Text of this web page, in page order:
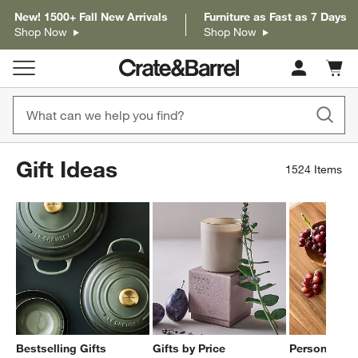
New! 1500+ Fall New Arrivals
Shop Now
Furniture as Fast as 7 Days
Shop Now
Cart
items
Gift Ideas 1524 Items
Bestselling Gifts Gifts by Price